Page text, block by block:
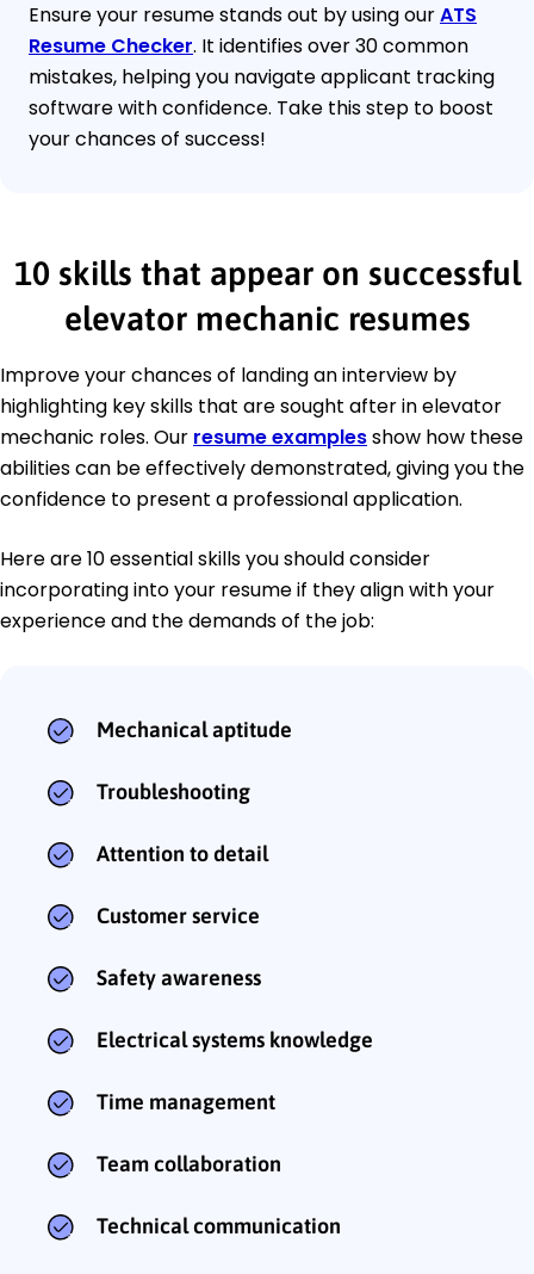
Ensure your resume stands out by using ourATS
Resume Checker. It identifies over 30 common
mistakes, helping you navigate applicant tracking
software with confidence. Take this step to boost
your chances of success!
10 skills that appear on successful
elevator mechanic resumes
Improve your chances of landing an interview by
highlighting key skills that are sought after in elevator
mechanic roles. Our resume examplesshow how these
abilities can be effectively demonstrated, giving you the
confidence to present a professional application.
Here are 10 essential skills you should consider
incorporating into your resume if they align with your
experience and the demands of the job:
Mechanical aptitude
Troubleshooting
Attention to detail
Customer service
Safety awareness
Electrical systems knowledge
Time management
Team collaboration
Technical communication